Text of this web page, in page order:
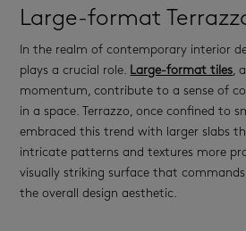
Large-format
In the realm of contemporary interior
plays a crucial role. Large-format tiles,
momentum, contribute to a sense of
in a space. Terrazzo, once confined to
embraced this trend with larger slabs
intricate patterns and textures more
visually striking surface that
the overall design aesthetic.